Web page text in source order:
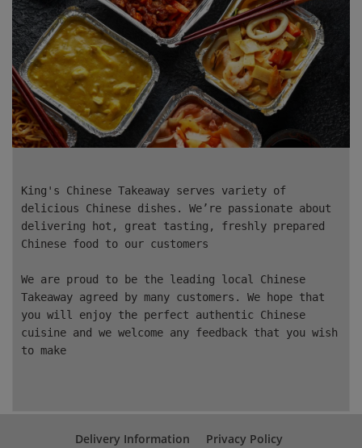
King's Chinese Takeaway serves variety of
delicious Chinese dishes. We’re passionate about
delivering hot, great tasting, freshly prepared
Chinese food to our customers
We are proud to be the leading local Chinese
Takeaway agreed by many customers. We hope that
you will enjoy the perfect authentic Chinese
cuisine and we welcome any feedback that you wish
to make
Delivery Information
Privacy Policy